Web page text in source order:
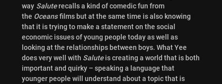
waySaluterecalls a kind of comedic fun from
the Oceansfilms but at the same time is also knowing
that it is trying to make a statement on the social
economic issues of young people today as well as
looking at the relationships between boys. What Yee
does very well with Saluteis creating a world that is both
important and quirky – speaking a language that
younger people will understand about a topic that is